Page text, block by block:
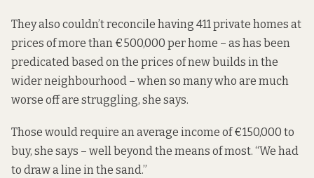
They also couldn’t reconcile having 411 private homes at
prices of more than €500,000 per home – as has been
predicated based on the prices of new builds in the
wider neighbourhood – when so many who are much
worse off are struggling, she says.
Those would require an average income of €150,000 to
buy, she says – well beyond the means of most. “We had
to draw a line in the sand.”